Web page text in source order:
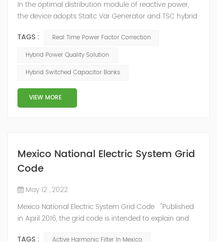
In the optimal distribution module of reactive power,
the device adopts Staitc Var Generator and TSC hybrid
the reactive power of the system, controls the
switching of capacitors, and determines the capacity
capacity ratio of SVG and TSC can be configured; for
applications with slow reactive power...
TAGS :
Real Time Power Factor Correction
Hybrid Power Quality Solution
Hybrid Switched Capacitor Banks
VIEW MORE
Mexico National Electric System Grid
Code
May 12 , 2022
Mexico National Electric System Grid Code "Published
in April 2016, the grid code is intended to explain and
TAGS :
Active Harmonic Filter In Mexico